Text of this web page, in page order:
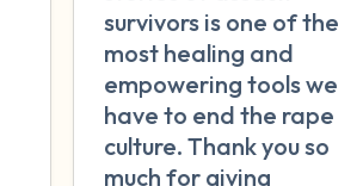
survivors is one of the
most healing and
empowering tools we
have to end the rape
culture. Thank you so
much for giving